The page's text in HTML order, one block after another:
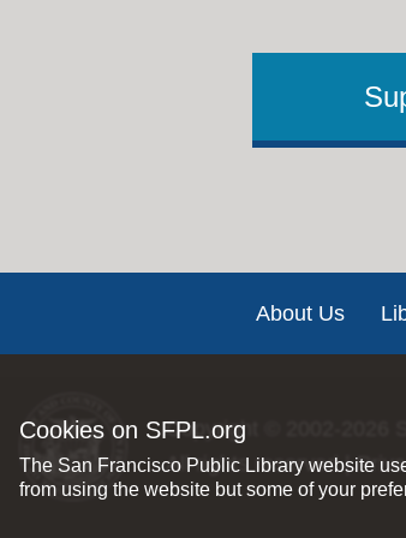
Cookies on SFPL.org
The San Francisco Public Library website
from using the website but some of your
About Us
Copyright © 2002-2026
All rights reserved |